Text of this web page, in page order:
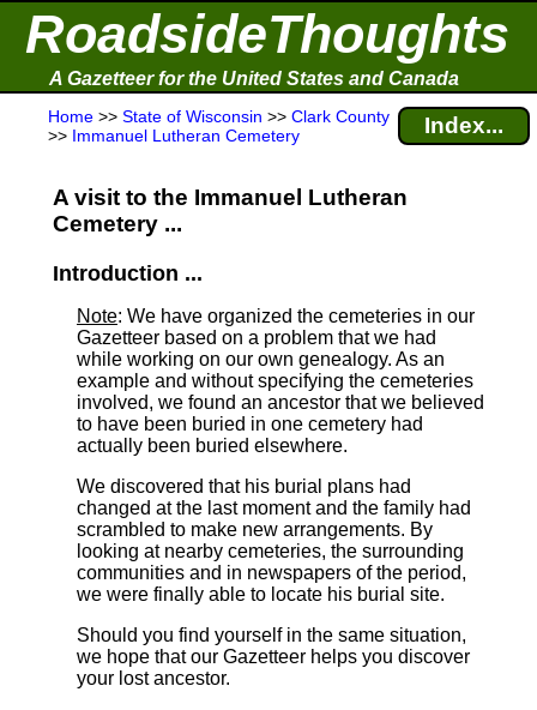
RoadsideThoughts
A Gazetteer for the United States and Canada
Home >> State of Wisconsin >> Clark County
>> Immanuel Lutheran Cemetery Index...
A visit to the Immanuel Lutheran
Cemetery ...
Introduction ...
Note: We have organized the cemeteries in our
Gazetteer based on a problem that we had
while working on our own genealogy. As an
example and without specifying the cemeteries
involved, we found an ancestor that we believed
to have been buried in one cemetery had
actually been buried elsewhere.
We discovered that his burial plans had
changed at the last moment and the family had
scrambled to make new arrangements. By
looking at nearby cemeteries, the surrounding
communities and in newspapers of the period,
we were finally able to locate his burial site.
Should you find yourself in the same situation,
we hope that our Gazetteer helps you discover
your lost ancestor.